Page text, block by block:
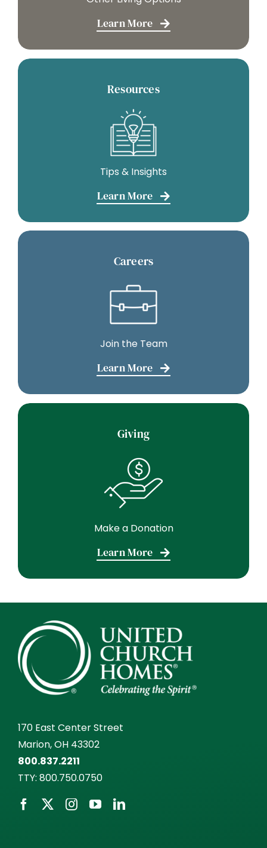
Learn More
Resources
Tips & Insights
Learn More
Careers
Join the Team
Learn More
Giving
Make a Donation
Learn More
170 East Center Street
Marion, OH 43302
800.837.2211
TTY: 800.750.0750